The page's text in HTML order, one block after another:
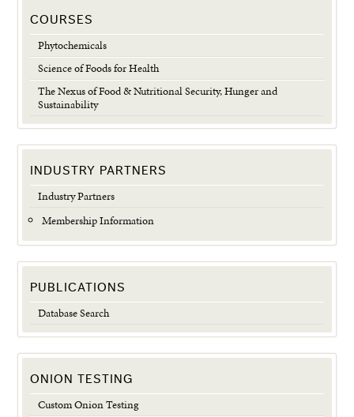
COURSES
Phytochemicals
Science of Foods for Health
The Nexus of Food & Nutritional Security, Hunger and
Sustainability
INDUSTRY PARTNERS
Industry Partners
Membership Information
PUBLICATIONS
Database Search
ONION TESTING
Custom Onion Testing